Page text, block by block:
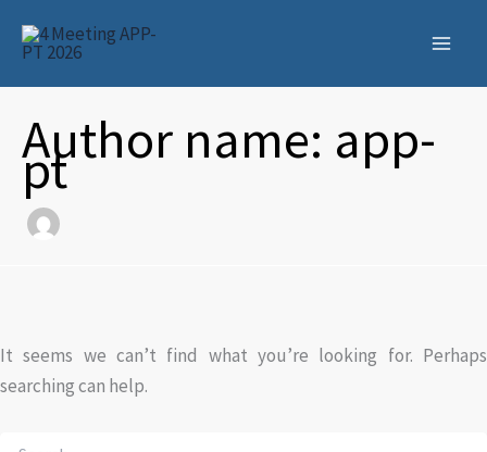
Author name: app-
pt
It seems we can’t find what you’re looking for. Perhaps
searching can help.